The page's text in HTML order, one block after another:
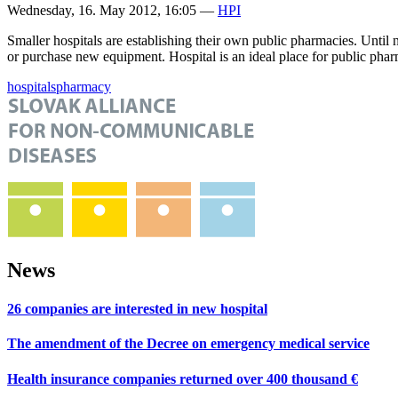
Wednesday, 16. May 2012, 16:05 — HPI
Smaller hospitals are establishing their own public pharmacies.
or purchase new equipment. Hospital is an ideal place for public
hospitalspharmacy
News
26 companies are interested in new hospital
The amendment of the Decree on emergency medical service
Health insurance companies returned over 400 thousand €